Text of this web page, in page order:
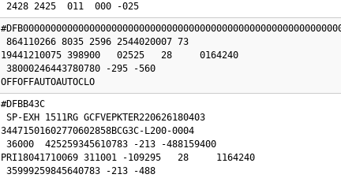
864110266 8035 2596 2544020007 73
19441210075 398900   02525   28     0164240
38000246443780780 -295 -560
OFFOFFAUTOAUTOCLO
#DFBB43C
SP-EXH 1511RG GCFVEPKTER220626180403
34471501602770602858BCG3C-L200-0004
36000  425259345610783 -213 -488159400
PRI18041710069 311001 -109295   28     1164240
35999259845640783 -213 -488